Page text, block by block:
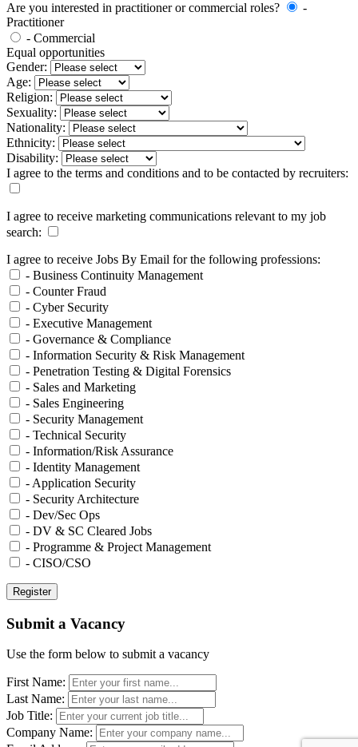
Are you interested in practitioner or commercial roles?
-
Practitioner
- Commercial
Equal opportunities
Gender:
Age:
Religion:
Sexuality:
Nationality:
Ethnicity:
Disability:
I agree to the terms and conditions and to be contacted by recruiters:
I agree to receive marketing communications relevant to my job
search:
I agree to receive Jobs By Email for the following professions:
- Business Continuity Management
- Counter Fraud
- Cyber Security
- Executive Management
- Governance & Compliance
- Information Security & Risk Management
- Penetration Testing & Digital Forensics
- Sales and Marketing
- Sales Engineering
- Security Management
- Technical Security
- Information/Risk Assurance
- Identity Management
- Application Security
- Security Architecture
- Dev/Sec Ops
- DV & SC Cleared Jobs
- Programme & Project Management
- CISO/CSO
Submit a Vacancy
Use the form below to submit a vacancy
First Name:
Last Name:
Job Title:
Company Name: